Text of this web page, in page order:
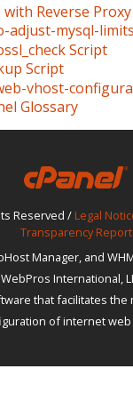
Reverse Proxy
adjust-mysql-
Script
Script
vhost-
Glossary
Reserved / Legal
Transparency Report
Manager, and
International,
that facilitates the
of internet